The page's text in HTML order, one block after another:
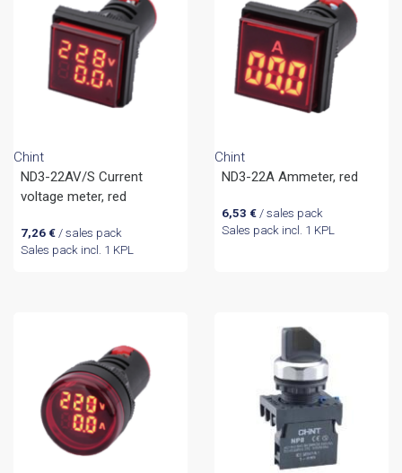
Chint
ND3-22AV/S Current
voltage meter, red
7,26 €/ sales pack
Sales pack incl. 1 KPL
Chint
ND3-22A Ammeter, red
6,53 €/ sales pack
Sales pack incl. 1 KPL